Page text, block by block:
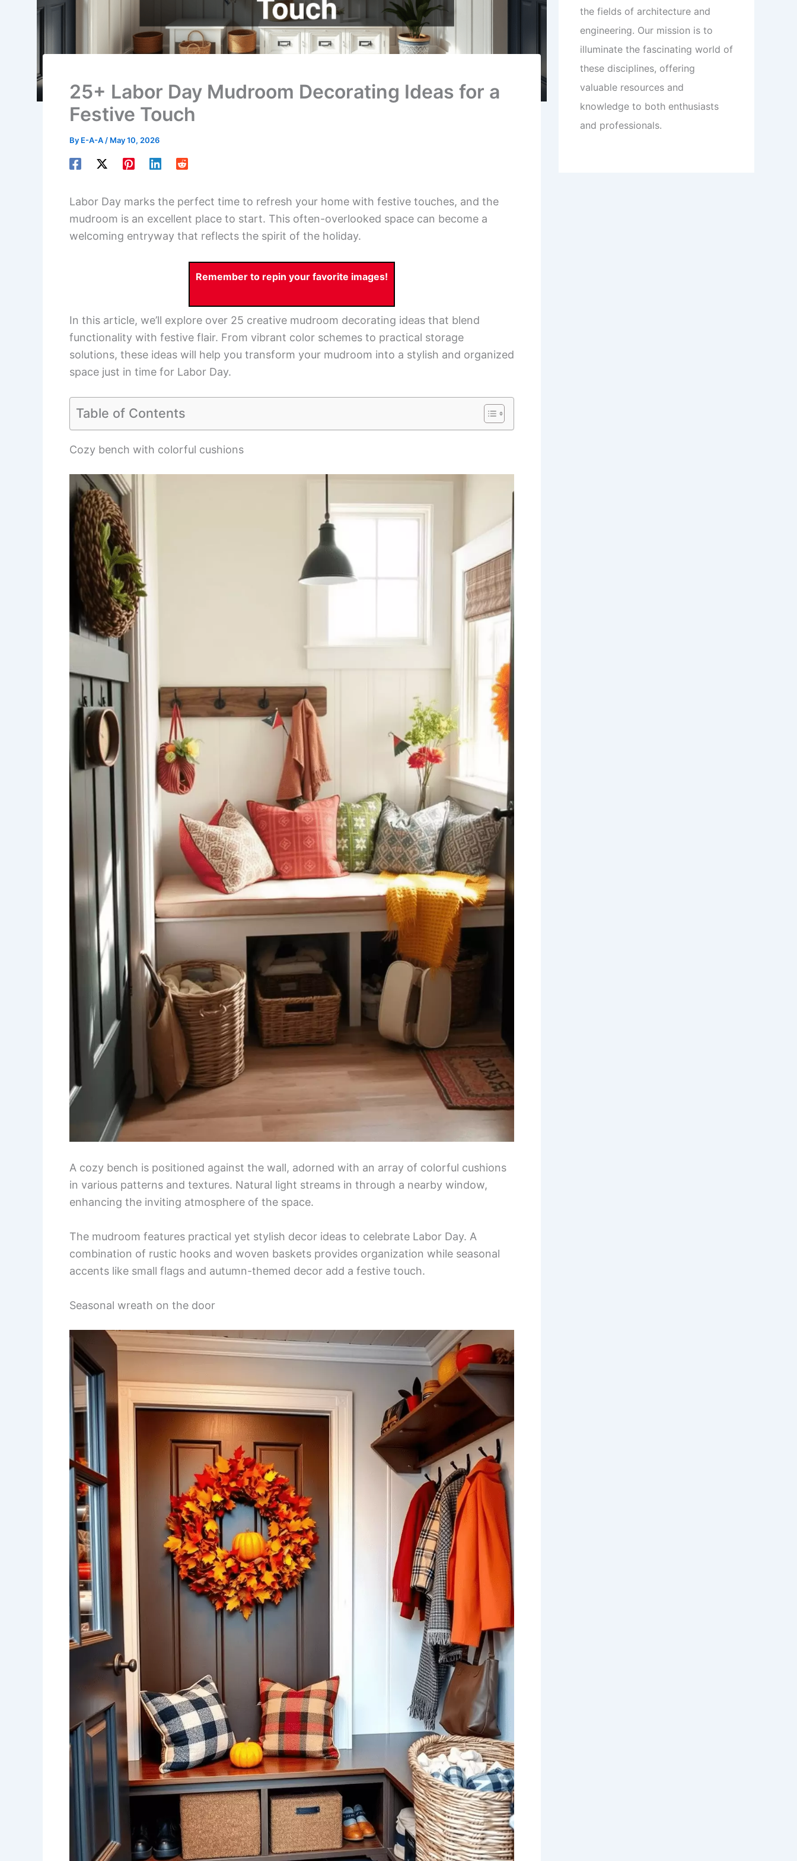
25+ Labor Day Mudroom Decorating Ideas for a
Festive Touch
By E-A-A / May 10, 2026
Labor Day marks the perfect time to refresh your home with festive touches, and the
mudroom is an excellent place to start. This often-overlooked space can become a
welcoming entryway that reflects the spirit of the holiday.
Remember to repin your favorite images!
In this article, we’ll explore over 25 creative mudroom decorating ideas that blend
functionality with festive flair. From vibrant color schemes to practical storage
solutions, these ideas will help you transform your mudroom into a stylish and organized
space just in time for Labor Day.
Table of Contents
Cozy bench with colorful cushions
A cozy bench is positioned against the wall, adorned with an array of colorful cushions
in various patterns and textures. Natural light streams in through a nearby window,
enhancing the inviting atmosphere of the space.
The mudroom features practical yet stylish decor ideas to celebrate Labor Day. A
combination of rustic hooks and woven baskets provides organization while seasonal
accents like small flags and autumn-themed decor add a festive touch.
Seasonal wreath on the door
the fields of architecture and
engineering. Our mission is to
illuminate the fascinating world of
these disciplines, offering
valuable resources and
knowledge to both enthusiasts
and professionals.